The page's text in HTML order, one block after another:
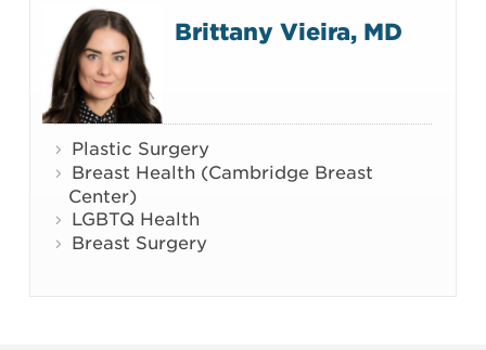
Brittany Vieira, MD
Plastic Surgery
Breast Health (Cambridge Breast
Center)
LGBTQ Health
Breast Surgery